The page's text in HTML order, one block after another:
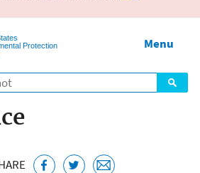
Protection
Menu